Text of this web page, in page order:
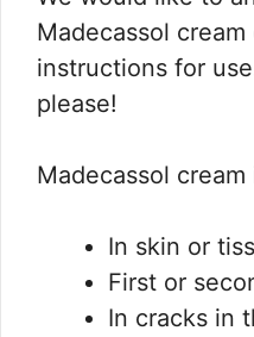
Madecassol
instructions for
please!
Madecassol
In skin or
First or
In cracks in